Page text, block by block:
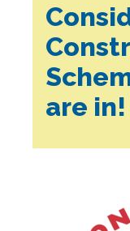
are in!